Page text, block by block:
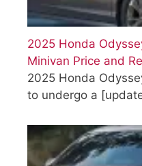
2025 Honda
Minivan Price and
2025 Honda
to undergo a